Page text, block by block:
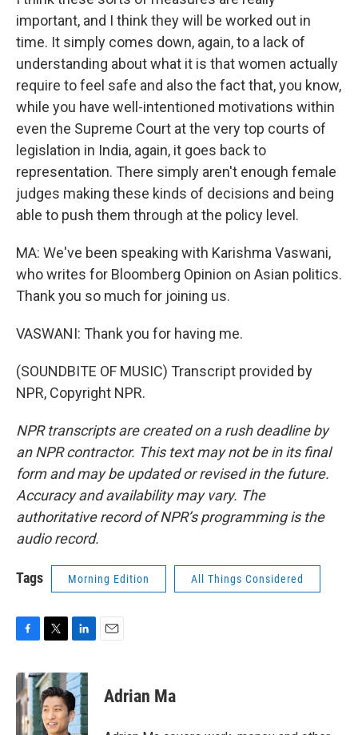
important, and I think they will be worked out in
time. It simply comes down, again, to a lack of
understanding about what it is that women actually
require to feel safe and also the fact that, you know,
while you have well-intentioned motivations within
even the Supreme Court at the very top courts of
legislation in India, again, it goes back to
representation. There simply aren't enough female
judges making these kinds of decisions and being
able to push them through at the policy level.
MA: We've been speaking with Karishma Vaswani,
who writes for Bloomberg Opinion on Asian politics.
Thank you so much for joining us.
VASWANI: Thank you for having me.
(SOUNDBITE OF MUSIC) Transcript provided by
NPR, Copyright NPR.
NPR transcripts are created on a rush deadline by
an NPR contractor. This text may not be in its final
form and may be updated or revised in the future.
Accuracy and availability may vary. The
authoritative record of NPR’s programming is the
audio record.
Tags Morning Edition All Things Considered
c
e
b
o
i
t
t
e
n
k
e
d
Adrian Ma